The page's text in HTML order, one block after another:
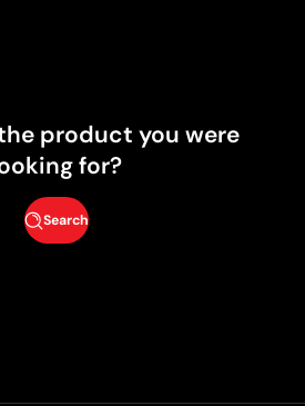
product you were
for?
Search